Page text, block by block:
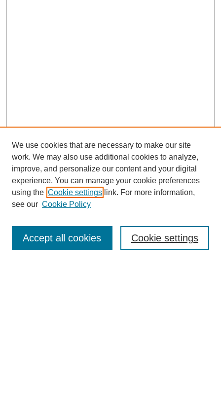
SEARCH
Enter search terms:
Advanced Search
We use cookies that are necessary to make our site
work. We may also use additional cookies to analyze,
improve, and personalize our content and your digital
experience. You can manage your cookie preferences
using the Cookie settings link. For more information,
see our Cookie Policy
Cookie settings
Accept all cookies